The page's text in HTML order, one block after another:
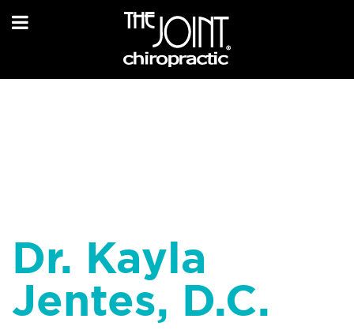
Dr. Kayla
Jentes, D.C.